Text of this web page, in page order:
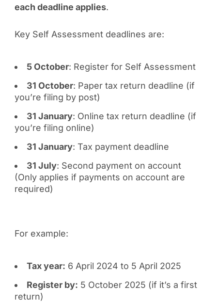
each deadline applies.
Key Self Assessment deadlines are:
5 October: Register for Self Assessment
31 October: Paper tax return deadline (if
you’re filing by post)
31 January: Online tax return deadline (if
you’re filing online)
31 January: Tax payment deadline
31 July: Second payment on account
(Only applies if payments on account are
required)
For example:
Tax year: 6 April 2024 to 5 April 2025
Register by: 5 October 2025 (if it’s a first
return)